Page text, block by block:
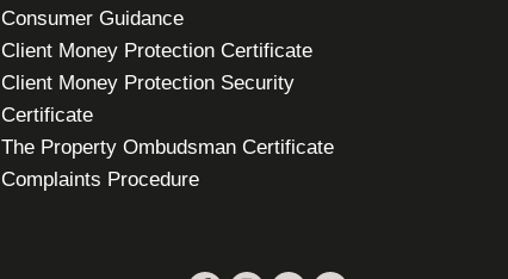
Consumer Guidance
Client Money Protection Certificate
Client Money Protection Security
Certificate
The Property Ombudsman Certificate
Complaints Procedure